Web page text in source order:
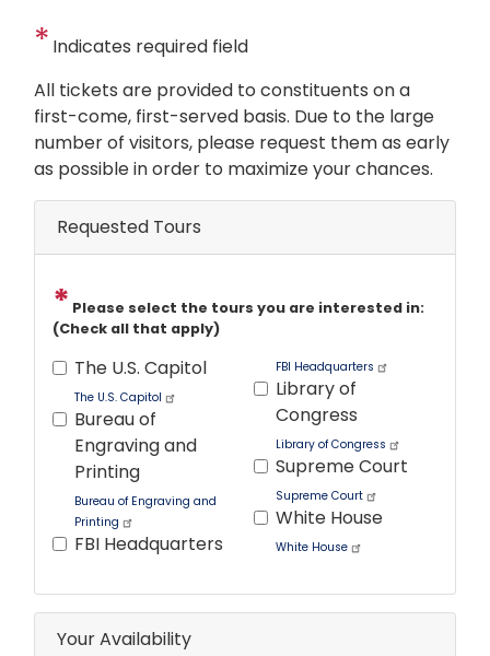
Indicates required field
Opening
Text
All tickets are provided to constituents on a
first-come, first-served basis. Due to the large
number of visitors, please request them as early
as possible in order to maximize your chances.
Requested Tours
Please select the tours you are interested in:
(Check all that apply)
The U.S. Capitol
The U.S. Capitol
Bureau of
Engraving and
Printing
Bureau of Engraving and
Printing
FBI Headquarters
FBI Headquarters
Library of
Congress
Library of Congress
Supreme Court
Supreme Court
White House
White House
Tour
text
After
Your Availability